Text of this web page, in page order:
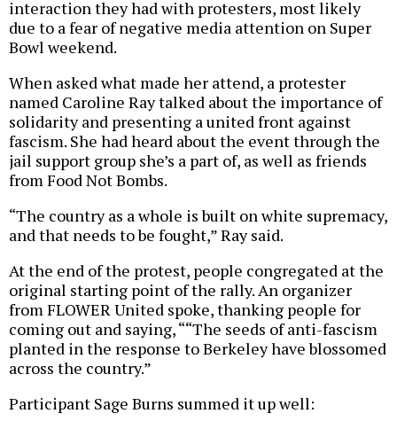
interaction they had with protesters, most likely
due to a fear of negative media attention on Super
Bowl weekend.
When asked what made her attend, a protester
named Caroline Ray talked about the importance of
solidarity and presenting a united front against
fascism. She had heard about the event through the
jail support group she’s a part of, as well as friends
from Food Not Bombs.
“The country as a whole is built on white supremacy,
and that needs to be fought,” Ray said.
At the end of the protest, people congregated at the
original starting point of the rally. An organizer
from FLOWER United spoke, thanking people for
coming out and saying, ““The seeds of anti-fascism
planted in the response to Berkeley have blossomed
across the country.”
Participant Sage Burns summed it up well: